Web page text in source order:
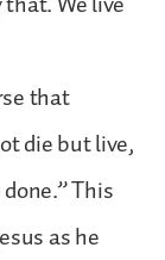
that
die but live,
This
as he